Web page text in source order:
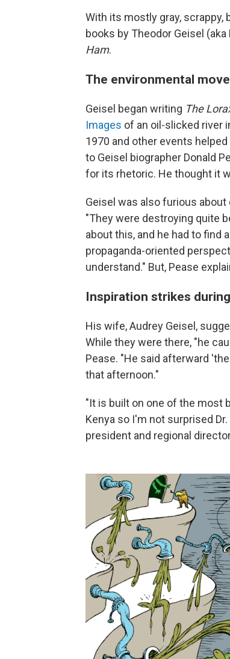
With its mostly gray,
books by Theodor Geisel
Ham.
The environmental
Geisel began writing The
Images of an oil-slicked river
1970 and other events
to Geisel biographer Donald
for its rhetoric. He thought it
Geisel was also furious
"They were destroying quite
about this, and he had to find
propaganda-oriented
understand." But, Pease
Inspiration strikes
His wife, Audrey Geisel,
While they were there, "he
Pease. "He said afterward
that afternoon."
"It is built on one of the most
Kenya so I'm not surprised
president and regional